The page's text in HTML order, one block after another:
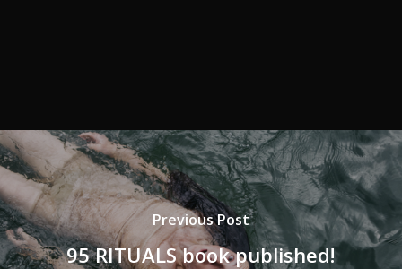
Previous Post
95 RITUALS book published!